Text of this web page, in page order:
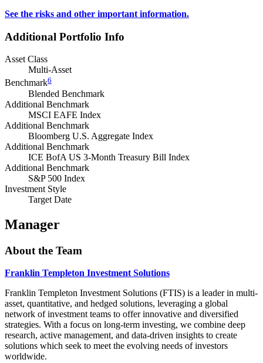
See the risks and other important information.
Additional Portfolio Info
Asset Class
Multi-Asset
Benchmark6
Blended Benchmark
Additional Benchmark
MSCI EAFE Index
Additional Benchmark
Bloomberg U.S. Aggregate Index
Additional Benchmark
ICE BofA US 3-Month Treasury Bill Index
Additional Benchmark
S&P 500 Index
Investment Style
Target Date
Manager
About the Team
Franklin Templeton Investment Solutions
Franklin Templeton Investment Solutions (FTIS) is a leader in multi-
asset, quantitative, and hedged solutions, leveraging a global
network of investment teams to offer innovative and diversified
strategies. With a focus on long-term investing, we combine deep
research, active management, and data-driven insights to create
solutions which seek to meet the evolving needs of investors
worldwide.